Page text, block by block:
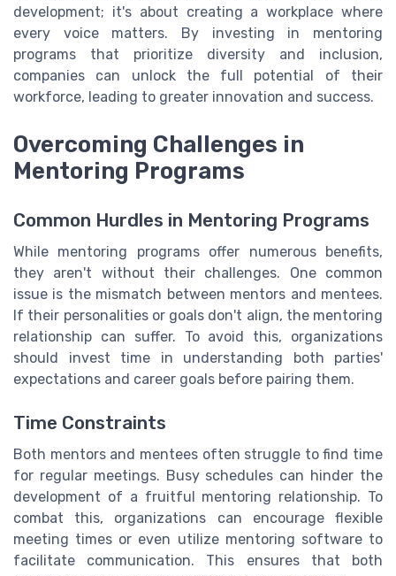
development; it's about creating a workplace where
every voice matters. By investing in mentoring
programs that prioritize diversity and inclusion,
companies can unlock the full potential of their
workforce, leading to greater innovation and success.
Overcoming Challenges in
Mentoring Programs
Common Hurdles in Mentoring Programs
While mentoring programs offer numerous benefits,
they aren't without their challenges. One common
issue is the mismatch between mentors and mentees.
If their personalities or goals don't align, the mentoring
relationship can suffer. To avoid this, organizations
should invest time in understanding both parties'
expectations and career goals before pairing them.
Time Constraints
Both mentors and mentees often struggle to find time
for regular meetings. Busy schedules can hinder the
development of a fruitful mentoring relationship. To
combat this, organizations can encourage flexible
meeting times or even utilize mentoring software to
facilitate communication. This ensures that both